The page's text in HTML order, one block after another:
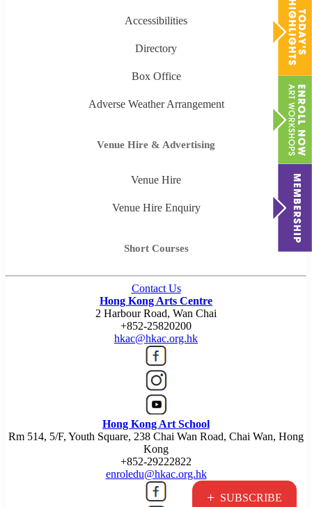
+ SUBSCRIBE
Accessibilities
Directory
Box Office
Adverse Weather Arrangement
Venue Hire & Advertising
Venue Hire
Venue Hire Enquiry
Short Courses
Contact Us
Hong Kong Arts Centre
2 Harbour Road, Wan Chai
+852-25820200
hkac@hkac.org.hk
Hong Kong Art School
Rm 514, 5/F, Youth Square, 238 Chai Wan Road, Chai Wan, Hong
Kong
+852-29222822
enroledu@hkac.org.hk